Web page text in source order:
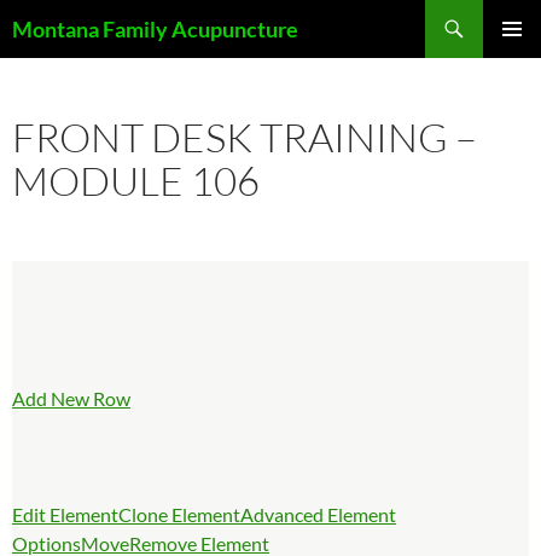
toMontana Family Acupuncture
FRONT DESK TRAINING –
MODULE 106
Add New Row
Edit ElementClone ElementAdvanced Element
OptionsMoveRemove Element